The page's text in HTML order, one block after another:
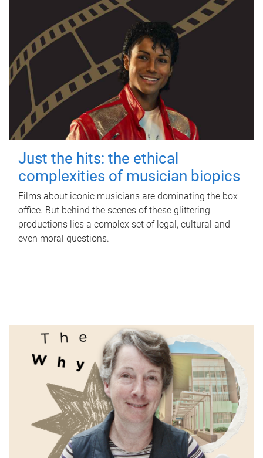
Just the hits: the ethical
complexities of musician biopics
Films about iconic musicians are dominating the box
office. But behind the scenes of these glittering
productions lies a complex set of legal, cultural and
even moral questions.